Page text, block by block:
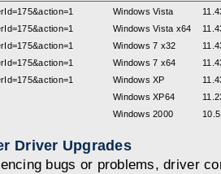
Windows Vista
Windows Vista x64
Windows 7 x32
Windows 7 x64
Windows XP
Windows XP64
Windows 2000
Driver Upgrades
bugs or problems, driver